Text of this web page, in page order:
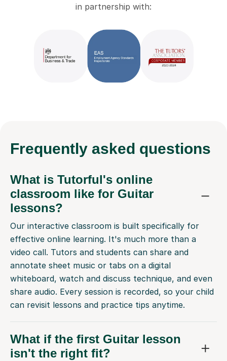
in partnership with:
Frequently asked questions
What is Tutorful's online
classroom like for Guitar
lessons?
Our interactive classroom is built specifically for
effective online learning. It's much more than a
video call. Tutors and students can share and
annotate sheet music or tabs on a digital
whiteboard, watch and discuss technique, and even
share audio. Every session is recorded, so your child
can revisit lessons and practice tips anytime.
What if the first Guitar lesson
isn't the right fit?